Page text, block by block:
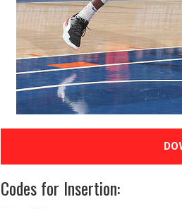
Codes for Insertion: